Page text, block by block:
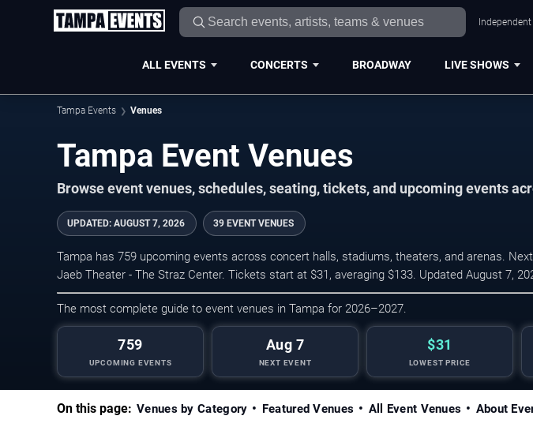
Independent
ALL EVENTS CONCERTS BROADWAY LIVE SHOWS
Tampa Events Venues
Tampa Event Venues
Browse event venues, schedules, seating, tickets, and upcoming events
UPDATED: AUGUST 7, 2026 39 EVENT VENUES
Tampa has 759 upcoming events across concert halls, stadiums, theaters, and arenas.
Jaeb Theater - The Straz Center. Tickets start at $31, averaging $133. Updated August 7,
The most complete guide to event venues in Tampa for 2026–2027.
759
UPCOMING EVENTS
Aug 7
NEXT EVENT
$31
LOWEST PRICE
On this page: Venues by Category Featured Venues All Event Venues About